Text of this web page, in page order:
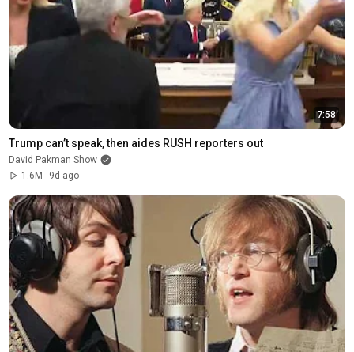
7:58
Trump can’t speak, then aides RUSH reporters out
David Pakman Show
1.6M
9d ago